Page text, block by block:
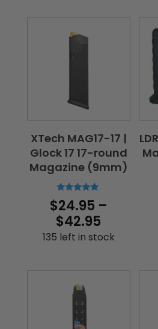
XTech MAG17-17 |
Glock 17 17-round
Magazine (9mm)
Rated
5.00
out of 5
$24.95 –
$42.95
range:
through
135 left in stock